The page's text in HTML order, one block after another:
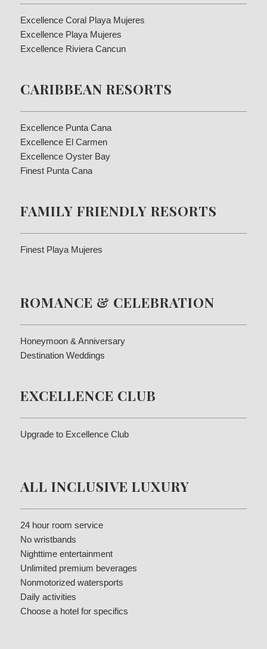
Excellence Coral Playa Mujeres
Excellence Playa Mujeres
Excellence Riviera Cancun
CARIBBEAN RESORTS
Excellence Punta Cana
Excellence El Carmen
Excellence Oyster Bay
Finest Punta Cana
FAMILY FRIENDLY RESORTS
Finest Playa Mujeres
ROMANCE & CELEBRATION
Honeymoon & Anniversary
Destination Weddings
EXCELLENCE CLUB
Upgrade to Excellence Club
ALL INCLUSIVE LUXURY
24 hour room service
No wristbands
Nighttime entertainment
Unlimited premium beverages
Nonmotorized watersports
Daily activities
Choose a hotel for specifics